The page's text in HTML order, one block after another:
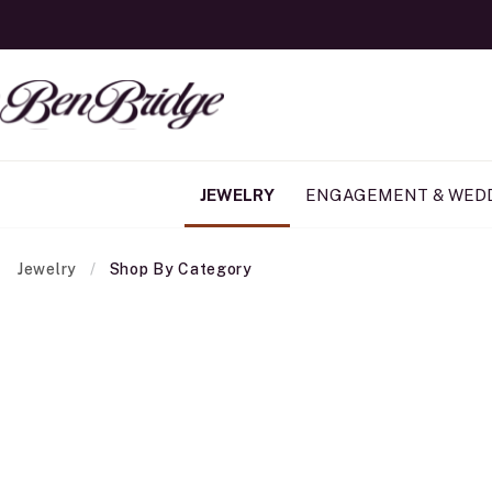
JEWELRY ENGAGEMENT &
Jewelry Shop By Category